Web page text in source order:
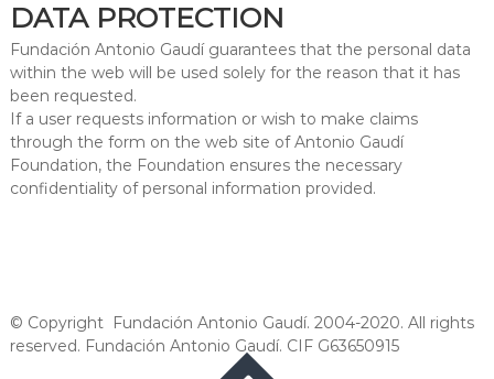
DATA PROTECTION
Fundación Antonio Gaudí guarantees that the personal data
within the web will be used solely for the reason that it has
been requested.
If a user requests information or wish to make claims
through the form on the web site of Antonio Gaudí
Foundation, the Foundation ensures the necessary
confidentiality of personal information provided.
© Copyright Fundación Antonio Gaudí. 2004-2020. All rights
reserved. Fundación Antonio Gaudí. CIF G63650915